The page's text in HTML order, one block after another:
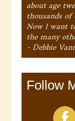
about age
thousands of
Now I want
the many
- Debbie
Follow